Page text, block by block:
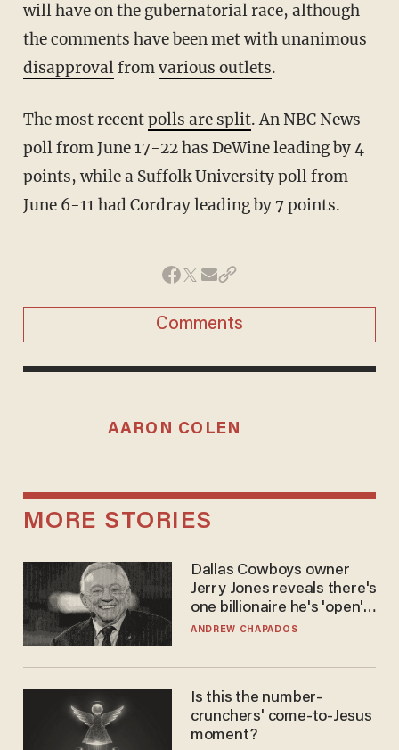
will have on the gubernatorial race, although
the comments have been met with unanimous
disapprovalfromvarious outlets.
The most recentpolls are split. An NBC News
poll from June 17-22 has DeWine leading by 4
points, while a Suffolk University poll from
June 6-11 had Cordray leading by 7 points.
Comments
AARON COLEN
MORE STORIES
Dallas Cowboys owner
Jerry Jones reveals there's
one billionaire he's 'open'
to selling to
ANDREW CHAPADOS
Is this the number-
crunchers' come-to-Jesus
moment?